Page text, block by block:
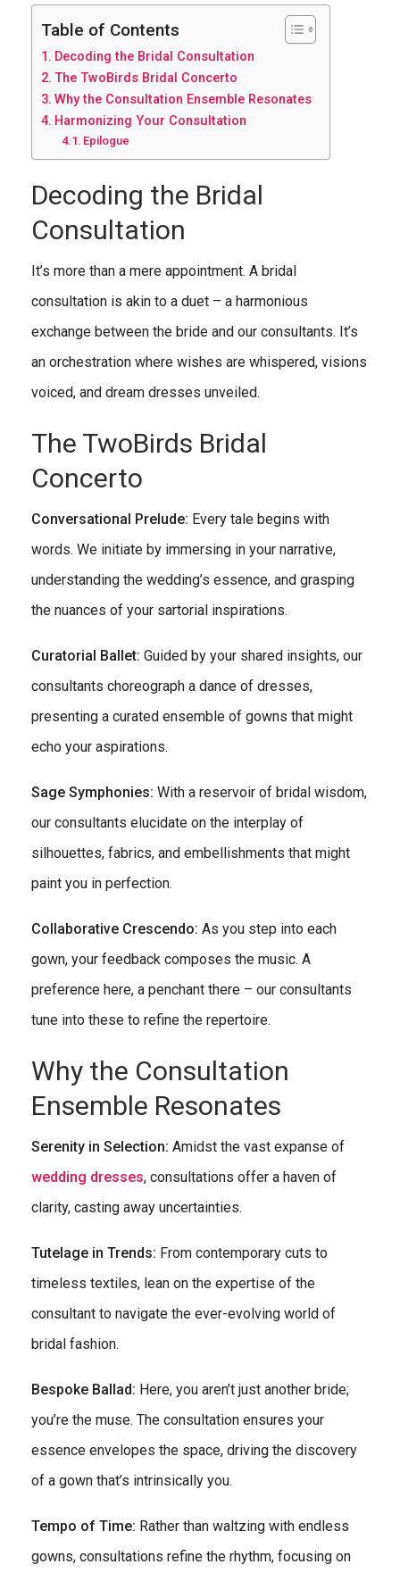
Table of Contents
Decoding the Bridal Consultation
The TwoBirds Bridal Concerto
Why the Consultation Ensemble Resonates
Harmonizing Your Consultation
Epilogue
Decoding the Bridal
Consultation
It’s more than a mere appointment. A bridal
consultation is akin to a duet – a harmonious
exchange between the bride and our consultants. It’s
an orchestration where wishes are whispered, visions
voiced, and dream dresses unveiled.
The TwoBirds Bridal
Concerto
Conversational Prelude: Every tale begins with
words. We initiate by immersing in your narrative,
understanding the wedding’s essence, and grasping
the nuances of your sartorial inspirations.
Curatorial Ballet: Guided by your shared insights, our
consultants choreograph a dance of dresses,
presenting a curated ensemble of gowns that might
echo your aspirations.
Sage Symphonies: With a reservoir of bridal wisdom,
our consultants elucidate on the interplay of
silhouettes, fabrics, and embellishments that might
paint you in perfection.
Collaborative Crescendo: As you step into each
gown, your feedback composes the music. A
preference here, a penchant there – our consultants
tune into these to refine the repertoire.
Why the Consultation
Ensemble Resonates
Serenity in Selection: Amidst the vast expanse of
wedding dresses, consultations offer a haven of
clarity, casting away uncertainties.
Tutelage in Trends: From contemporary cuts to
timeless textiles, lean on the expertise of the
consultant to navigate the ever-evolving world of
bridal fashion.
Bespoke Ballad: Here, you aren’t just another bride;
you’re the muse. The consultation ensures your
essence envelopes the space, driving the discovery
of a gown that’s intrinsically you.
Tempo of Time: Rather than waltzing with endless
gowns, consultations refine the rhythm, focusing on